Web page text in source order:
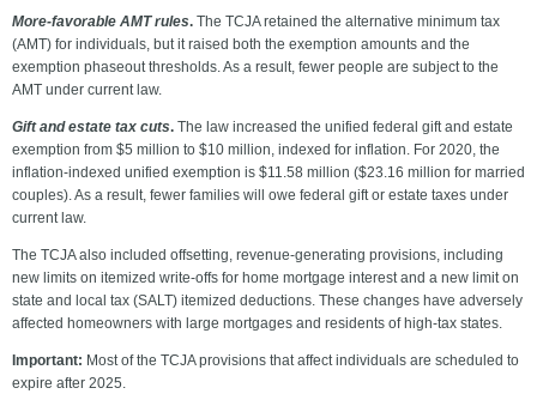
More-favorable AMT rules. The TCJA retained the alternative minimum tax
(AMT) for individuals, but it raised both the exemption amounts and the
exemption phaseout thresholds. As a result, fewer people are subject to the
AMT under current law.
Gift and estate tax cuts. The law increased the unified federal gift and estate
exemption from $5 million to $10 million, indexed for inflation. For 2020, the
inflation-indexed unified exemption is $11.58 million ($23.16 million for married
couples). As a result, fewer families will owe federal gift or estate taxes under
current law.
The TCJA also included offsetting, revenue-generating provisions, including
new limits on itemized write-offs for home mortgage interest and a new limit on
state and local tax (SALT) itemized deductions. These changes have adversely
affected homeowners with large mortgages and residents of high-tax states.
Important: Most of the TCJA provisions that affect individuals are scheduled to
expire after 2025.